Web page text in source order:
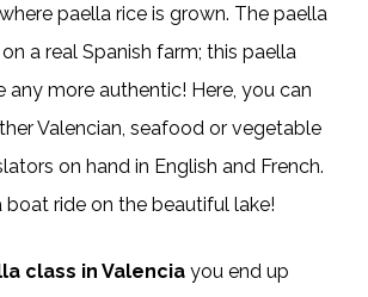
paella rice is grown. The paella
a real Spanish farm; this paella
any more authentic! Here, you can
Valencian, seafood or vegetable
on hand in English and French.
boat ride on the beautiful lake!
class in Valencia you end up